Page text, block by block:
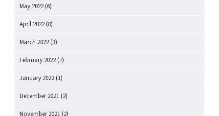
May 2022 (6)
April 2022 (8)
March 2022 (3)
February 2022 (7)
January 2022 (1)
December 2021 (2)
November 2021 (2)